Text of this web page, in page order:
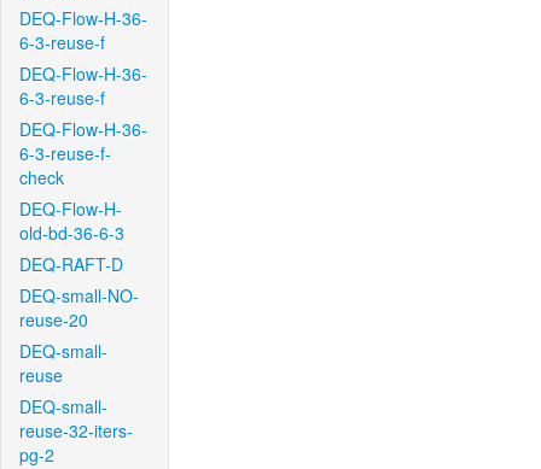
DEQ-Flow-H-36-
6-3-reuse-f
DEQ-Flow-H-36-
6-3-reuse-f
DEQ-Flow-H-36-
6-3-reuse-f-
check
DEQ-Flow-H-
old-bd-36-6-3
DEQ-RAFT-D
DEQ-small-NO-
reuse-20
DEQ-small-
reuse
DEQ-small-
reuse-32-iters-
pg-2